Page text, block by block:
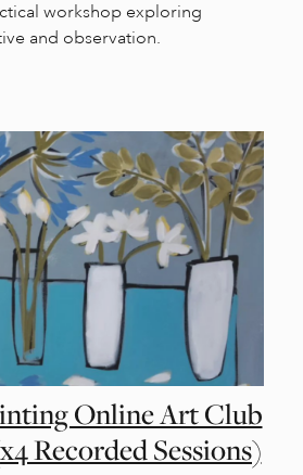
workshop exploring
and observation.
Online Art Club
Recorded Sessions)